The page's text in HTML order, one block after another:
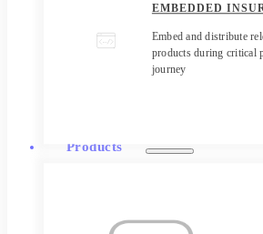
EMBEDDED
Embed and distribute
products during critical
journey
Products